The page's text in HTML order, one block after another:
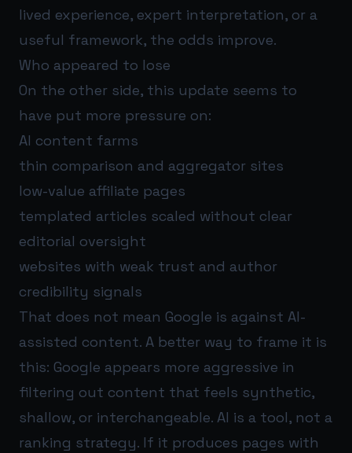
lived experience, expert interpretation, or a
useful framework, the odds improve.
Who appeared to lose
On the other side, this update seems to
have put more pressure on:
AI content farms
thin comparison and aggregator sites
low-value affiliate pages
templated articles scaled without clear
editorial oversight
websites with weak trust and author
credibility signals
That does not mean Google is against AI-
assisted content. A better way to frame it is
this: Google appears more aggressive in
filtering out content that feels synthetic,
shallow, or interchangeable. AI is a tool, not a
ranking strategy. If it produces pages with